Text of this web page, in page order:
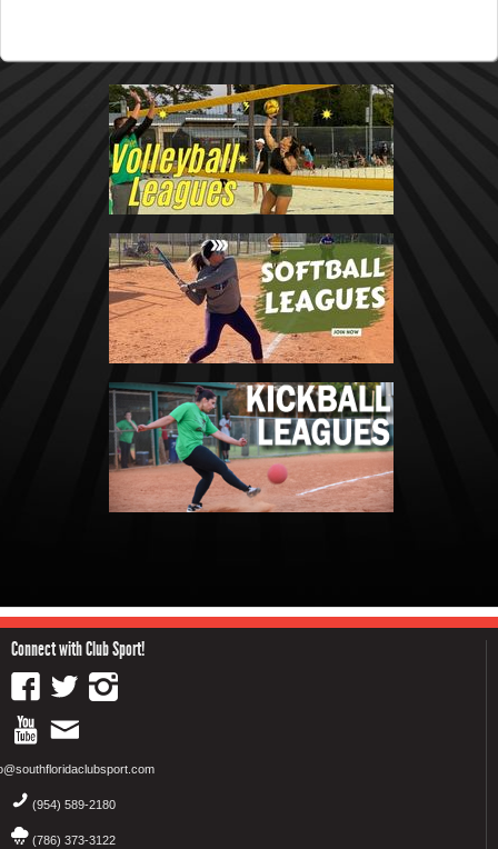
Connect with Club Sport!
(954) 589-2180
(786) 373-3122